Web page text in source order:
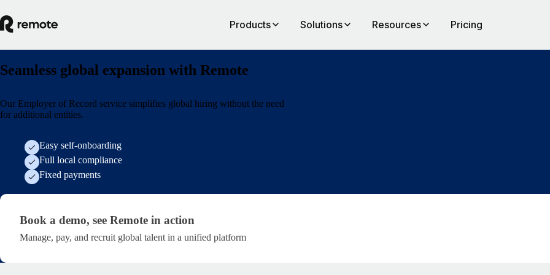
Products Solutions Resources Pricing
Seamless global expansion with Remote
Our Employer of Record service simplifies global hiring without the need
for additional entities.
Easy self-onboarding
Full local compliance
Fixed payments
Generic Demo Form
Book a demo, see Remote in action
Manage, pay, and recruit global talent in a unified platform